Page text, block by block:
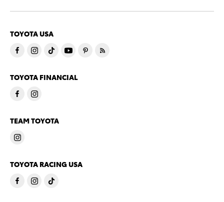
TOYOTA USA
TOYOTA FINANCIAL
TEAM TOYOTA
TOYOTA RACING USA